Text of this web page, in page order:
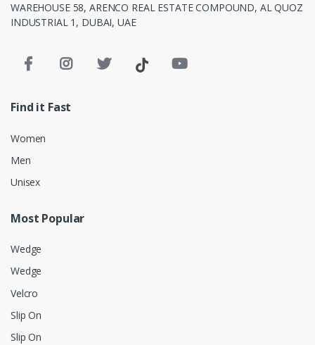
WAREHOUSE 58, ARENCO REAL ESTATE COMPOUND, AL QUOZ
INDUSTRIAL 1, DUBAI, UAE
Find it Fast
Women
Men
Unisex
Most Popular
Wedge
Wedge
Velcro
Slip On
Slip On